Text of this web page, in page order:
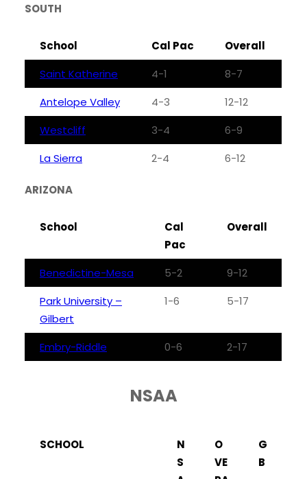
SOUTH
School Cal Pac
Overall
Saint Katherine
4-1
8-7
Antelope Valley
4-3
12-12
Westcliff
3-4
6-9
La Sierra
2-4 6-12
ARIZONA
School
Cal
Pac
Overall
Benedictine-Mesa 5-2
9-12
Park University –
Gilbert
1-6 5-17
Embry-Riddle 0-6 2-17
NSAA
SCHOOL
N
S
O
VE
G
B